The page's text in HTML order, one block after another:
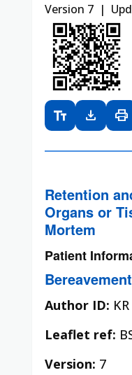
Version 7 |
text_fields download print
Retention
Organs or
Mortem
Patient
Author ID: KR
Leaflet ref:
Version: 7